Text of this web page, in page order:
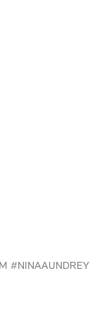
#NINAAUNDREY